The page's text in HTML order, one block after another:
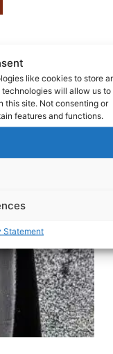
like cookies to store
will allow us to
this site. Not consenting or
features and functions.
Statement